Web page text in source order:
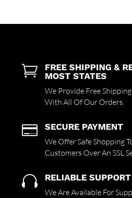

FREE SHIPPING &
MOST STATES
We Provide Free
With All Of Our Orders.
 SECURE PAYMENT
We Offer Safe Shopping
Customers Over An SSL
 RELIABLE SUPPORT
We Are Available For